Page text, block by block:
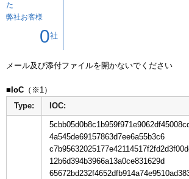
た
弊社お客様
0社
メール及び添付ファイルを開かないでください
■IoC
Type:
IOC:
4a545de69157863d7ee6a55b3c6
12b6d394b3966a13a0ce831629d